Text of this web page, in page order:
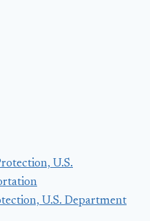
U.S. Department